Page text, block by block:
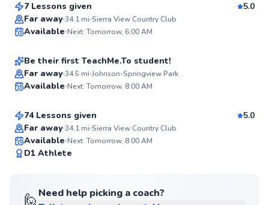
Top Rated
7 Lessons given
5.0
Far away 34.1mi Sierra View Country Club
Available Next: Tomorrow, 6:00 AM
Best Price
Rich
From$65per lesson
Be their first TeachMe.To student!
Far away 34.5 mi Johnson-Springview Park
Available Next: Tomorrow, 8:00 AM
Top Rated
Coby
From$180per lesson
74 Lessons given
5.0
Far away 34.1mi Sierra View Country Club
Available Next: Tomorrow, 8:00 AM
D1 Athlete
🙋Need help picking a coach?